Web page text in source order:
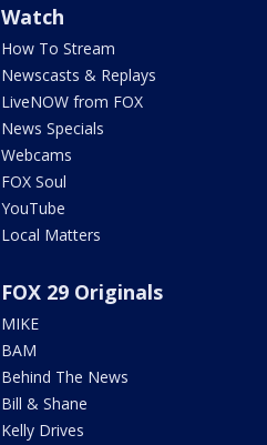
Watch
How To Stream
Newscasts & Replays
LiveNOW from FOX
News Specials
Webcams
FOX Soul
YouTube
Local Matters
FOX 29 Originals
MIKE
BAM
Behind The News
Bill & Shane
Kelly Drives